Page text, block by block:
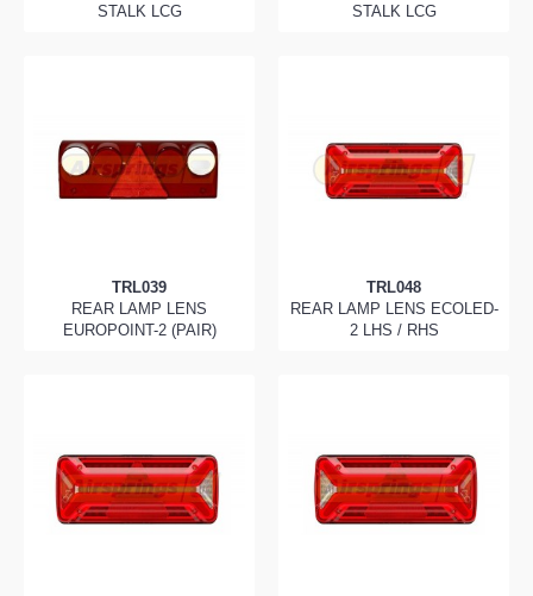
STALK LCG
STALK LCG
TRL039
REAR LAMP LENS
EUROPOINT-2 (PAIR)
TRL048
REAR LAMP LENS ECOLED-
2 LHS / RHS